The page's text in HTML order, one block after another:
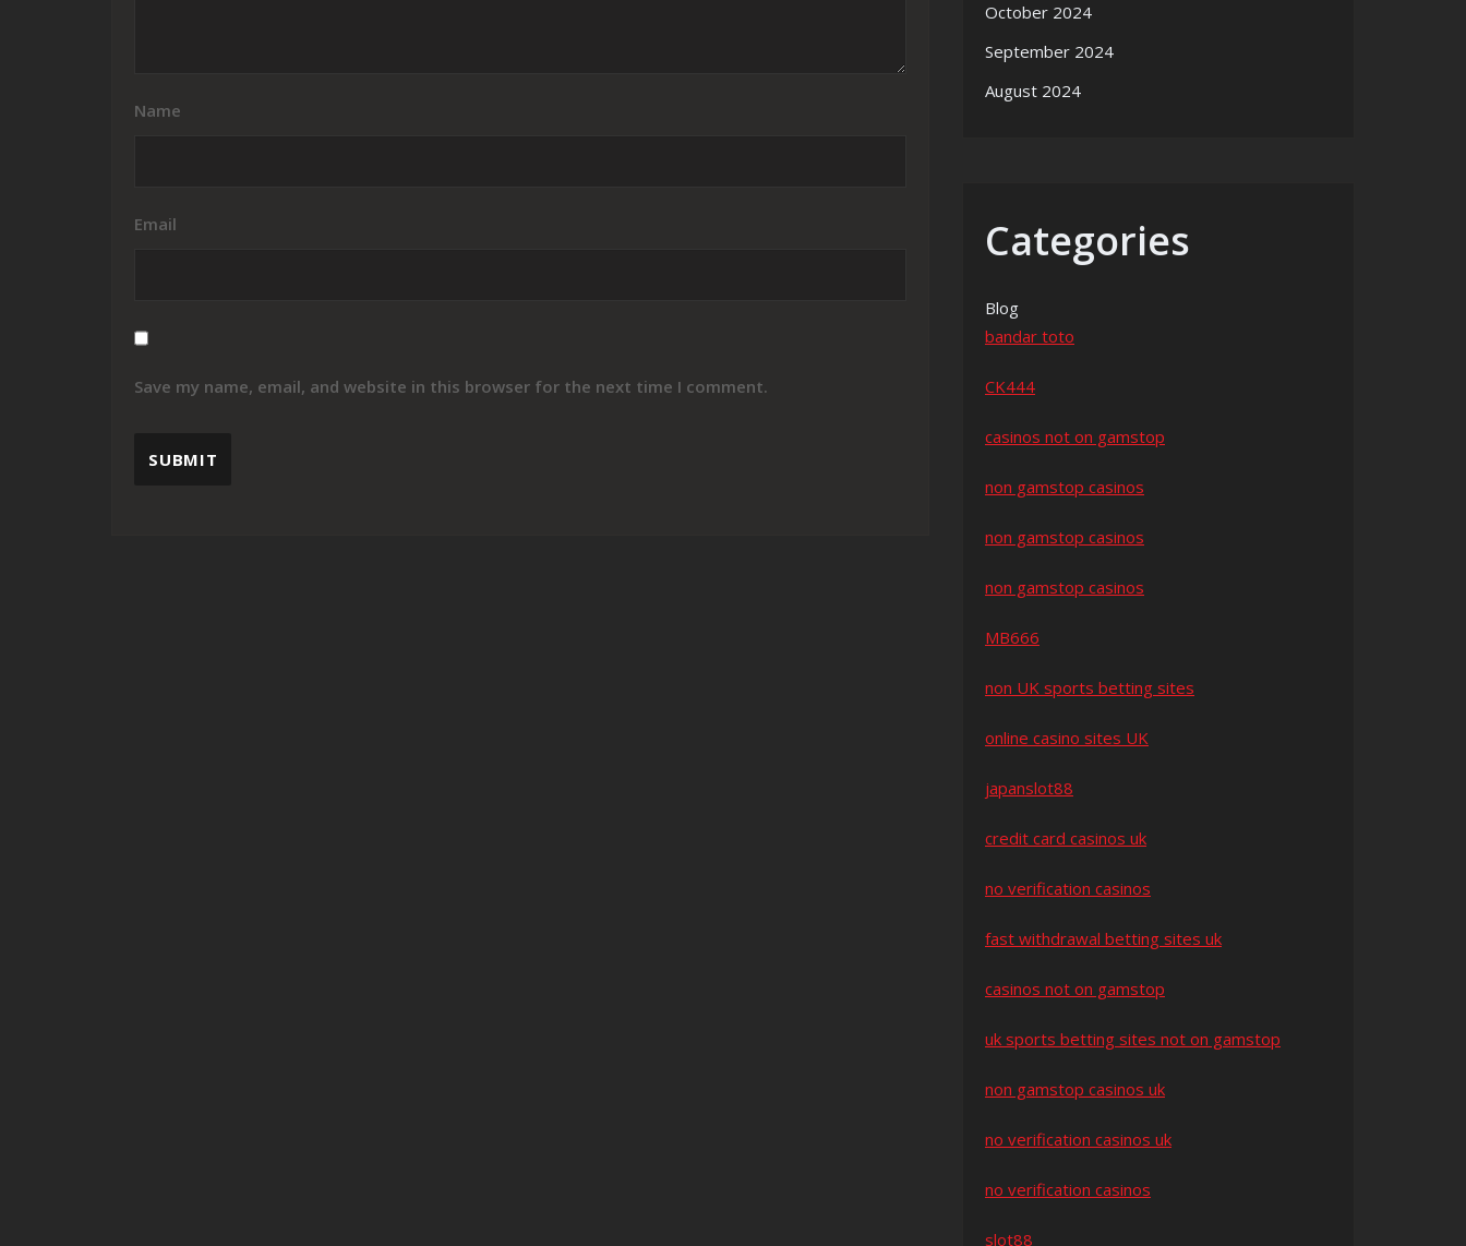
Name
Email
Save my name, email, and website in this browser for the next time I comment.
October 2024
September 2024
August 2024
Categories
Blog
bandar toto
CK444
casinos not on gamstop
non gamstop casinos
non gamstop casinos
non gamstop casinos
MB666
non UK sports betting sites
online casino sites UK
japanslot88
credit card casinos uk
no verification casinos
fast withdrawal betting sites uk
casinos not on gamstop
uk sports betting sites not on gamstop
non gamstop casinos uk
no verification casinos uk
no verification casinos
slot88